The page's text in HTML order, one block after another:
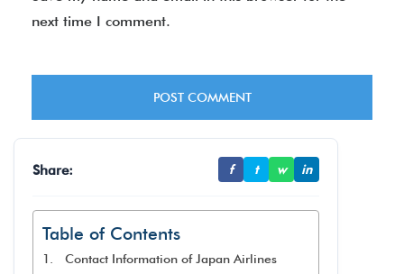
next time I comment.
Share: f t w in
Table of Contents
Contact Information of Japan Airlines